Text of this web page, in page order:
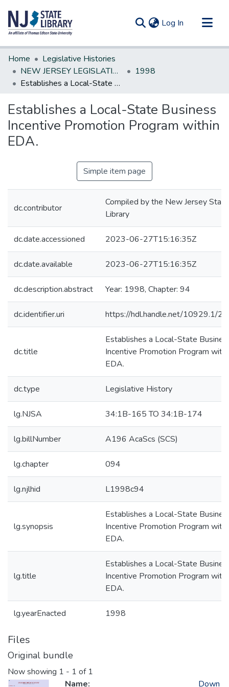
Log In (current)
Communities & Collections
All of DSpace
Statistics
Home
Legislative Histories
NEW JERSEY LEGISLATIVE HISTORIES
1998
Establishes a Local-State Business Incentive Promotion Program within EDA.
Establishes a Local-State Business
Incentive Promotion Program within
EDA.
Simple item page
dc.contributor
Compiled by the New Jersey State
Library
dc.date.accessioned 2023-06-27T15:16:35Z
dc.date.available 2023-06-27T15:16:35Z
dc.description.abstract Year: 1998, Chapter: 94
dc.identifier.uri https://hdl.handle.net/10929.1/
dc.title
Establishes a Local-State
Incentive Promotion Program
EDA.
dc.type Legislative History
lg.NJSA 34:1B-165 TO 34:1B-174
lg.billNumber A196 AcaScs (SCS)
lg.chapter 094
lg.njlhid L1998c94
lg.synopsis
Establishes a Local-State
Incentive Promotion Program
EDA.
lg.title
Establishes a Local-State
Incentive Promotion Program
EDA.
lg.yearEnacted 1998
Files
Original bundle
Now showing 1 - 1 of 1
Name:
Down